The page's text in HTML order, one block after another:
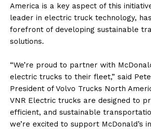
America is a key aspect of this
leader in electric truck technology,
forefront of developing sustainable
solutions.
“We’re proud to partner with
electric trucks to their fleet,” said
President of Volvo Trucks North
VNR Electric trucks are designed to
efficient, and sustainable
we’re excited to support McDonald’s